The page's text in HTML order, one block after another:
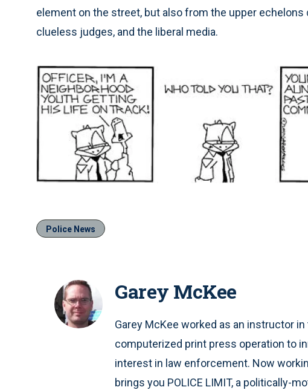
element on the street, but also from the upper echelons
clueless judges, and the liberal media.
Police News
Garey McKee
Garey McKee worked as an instructor
computerized print press operation to
interest in law enforcement. Now
brings you POLICE LIMIT, a politically-